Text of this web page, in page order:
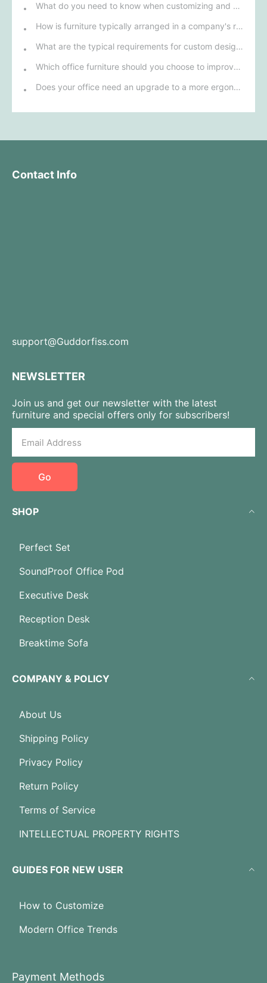
What do you need to know when customizing and purchasing conference room furniture for your company?
How is furniture typically arranged in a company's reception area?
What are the typical requirements for custom design of bank furniture?
Which office furniture should you choose to improve employee productivity and comfort?
Does your office need an upgrade to a more ergonomic furniture configuration?
Contact Info
support@Guddorfiss.com
NEWSLETTER
Join us and get our newsletter with the latest
furniture and special offers only for subscribers!
Go
SHOP
Perfect Set
SoundProof Office Pod
Executive Desk
Reception Desk
Breaktime Sofa
COMPANY & POLICY
About Us
Shipping Policy
Privacy Policy
Return Policy
Terms of Service
INTELLECTUAL PROPERTY RIGHTS
GUIDES FOR NEW USER
How to Customize
Modern Office Trends
Payment Methods